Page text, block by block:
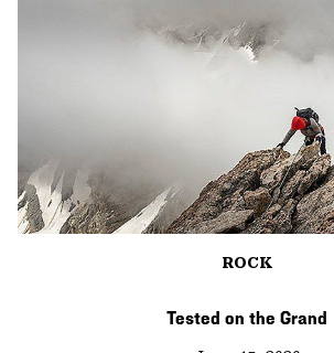
ROCK
Tested on the Grand